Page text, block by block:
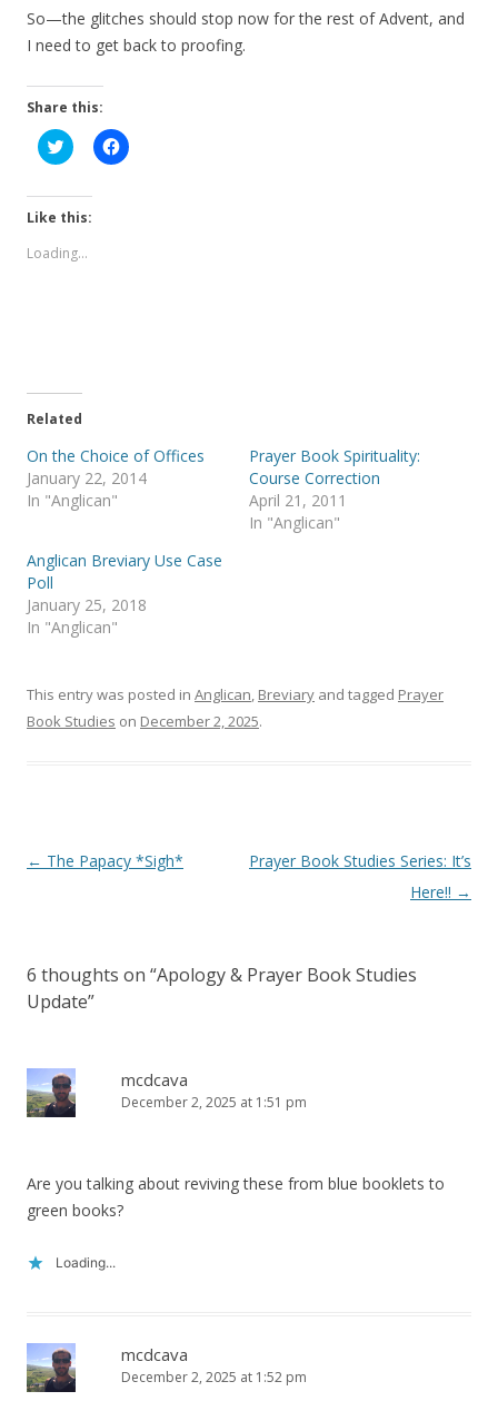
So—the glitches should stop now for the rest of Advent, and
I need to get back to proofing.
Share this:
C
l
k
t
h
t
e
O
p
e
n
n
w
i
n
)
C
l
(
O
p
n
w
w
Like this:
Loading...
Related
On the Choice of Offices
January 22, 2014
In "Anglican"
Prayer Book Spirituality:
Course Correction
April 21, 2011
In "Anglican"
Anglican Breviary Use Case
Poll
January 25, 2018
In "Anglican"
This entry was posted in Anglican, Breviary and tagged Prayer
Book Studies on December 2, 2025.
Post
← The Papacy *Sigh*
Prayer Book Studies Series: It’s
Here!! →
6 thoughts on “Apology & Prayer Book Studies
Update”
mcdcava
December 2, 2025 at 1:51 pm
Are you talking about reviving these from blue booklets to
green books?
Loading...
mcdcava
December 2, 2025 at 1:52 pm